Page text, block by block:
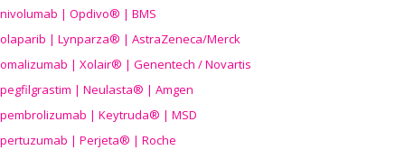
nivolumab | Opdivo® | BMS
olaparib | Lynparza® | AstraZeneca/Merck
omalizumab | Xolair® | Genentech / Novartis
pegfilgrastim | Neulasta® | Amgen
pembrolizumab | Keytruda® | MSD
pertuzumab | Perjeta® | Roche